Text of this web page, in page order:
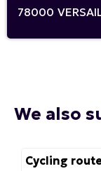
78000
We also
Cycling